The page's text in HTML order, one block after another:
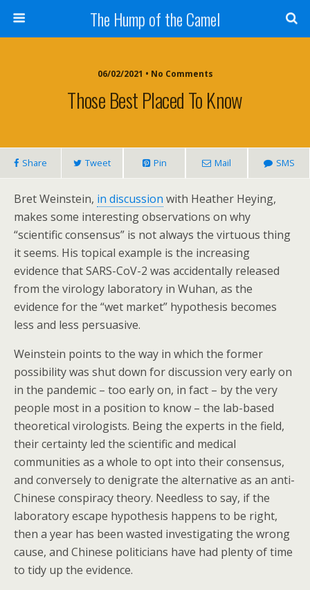
The Hump of the Camel
06/02/2021 • No Comments
Those Best Placed To Know
Share Tweet Pin Mail SMS
Bret Weinstein, in discussion with Heather Heying,
makes some interesting observations on why
“scientific consensus” is not always the virtuous thing
it seems. His topical example is the increasing
evidence that SARS-CoV-2 was accidentally released
from the virology laboratory in Wuhan, as the
evidence for the “wet market” hypothesis becomes
less and less persuasive.
Weinstein points to the way in which the former
possibility was shut down for discussion very early on
in the pandemic – too early on, in fact – by the very
people most in a position to know – the lab-based
theoretical virologists. Being the experts in the field,
their certainty led the scientific and medical
communities as a whole to opt into their consensus,
and conversely to denigrate the alternative as an anti-
Chinese conspiracy theory. Needless to say, if the
laboratory escape hypothesis happens to be right,
then a year has been wasted investigating the wrong
cause, and Chinese politicians have had plenty of time
to tidy up the evidence.